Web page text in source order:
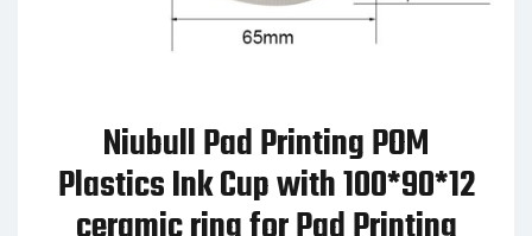
Niubull Pad Printing POM
Plastics Ink Cup with 100*90*12